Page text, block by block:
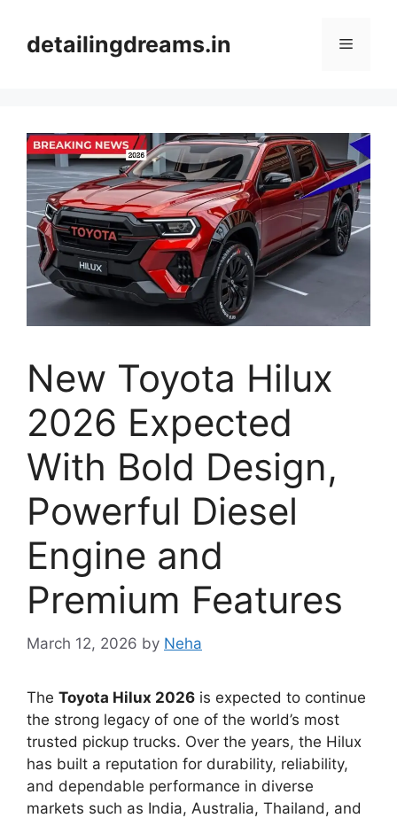
contentdetailingdreams.in Menu
New Toyota Hilux
2026 Expected
With Bold Design,
Powerful Diesel
Engine and
Premium Features
March 12, 2026 by Neha
The Toyota Hilux 2026 is expected to continue
the strong legacy of one of the world’s most
trusted pickup trucks. Over the years, the Hilux
has built a reputation for durability, reliability,
and dependable performance in diverse
markets such as India, Australia, Thailand, and